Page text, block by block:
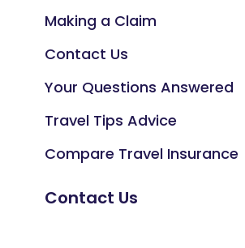
Making a Claim
Contact Us
Your Questions Answered
Travel Tips Advice
Compare Travel Insurance
Contact Us